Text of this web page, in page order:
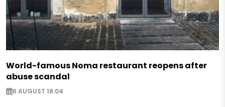
World-famous Noma restaurant reopens after
abuse scandal
6 AUGUST 18:04